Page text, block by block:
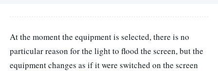
At the moment the equipment is selected, there is no
particular reason for the light to flood the screen, but the
equipment changes as if it were switched on the screen